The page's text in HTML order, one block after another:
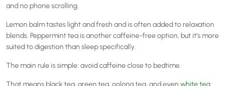
and no phone scrolling.
Lemon balm tastes light and fresh and is often added to relaxation
blends. Peppermint tea is another caffeine-free option, but it’s more
suited to digestion than sleep specifically.
The main rule is simple: avoid caffeine close to bedtime.